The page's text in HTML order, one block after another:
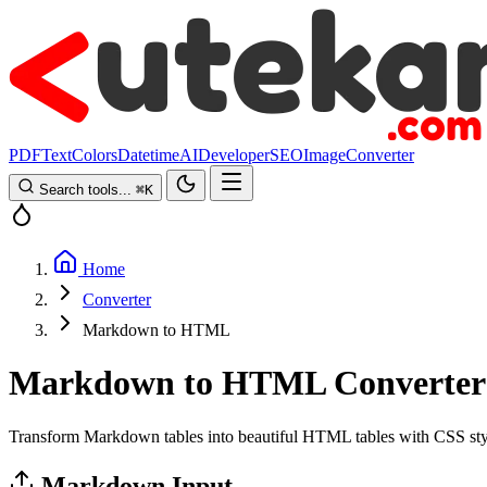
PDFTextColorsDatetimeAIDeveloperSEOImageConverter
Search tools... ⌘K
Home
Converter
Markdown to HTML
Markdown to HTML Converter
Transform Markdown tables into beautiful HTML tables with CSS